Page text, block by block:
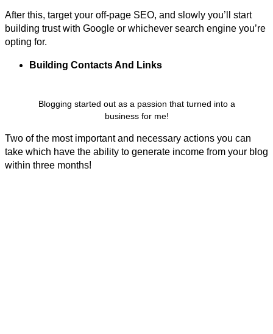
After this, target your off-page SEO, and slowly you’ll start
building trust with Google or whichever search engine you’re
opting for.
Building Contacts And Links
Blogging started out as a passion that turned into a
business for me!
Two of the most important and necessary actions you can
take which have the ability to generate income from your blog
within three months!